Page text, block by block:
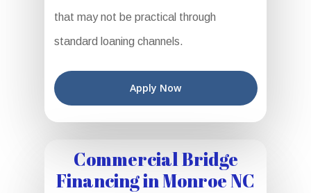
that may not be practical through
standard loaning channels.
Apply Now
Commercial Bridge
Financing in Monroe NC